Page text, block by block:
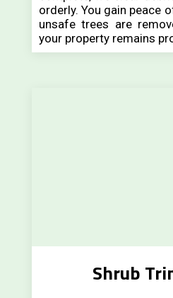
orderly. You gain peace
unsafe trees are
your property remains
Shrub